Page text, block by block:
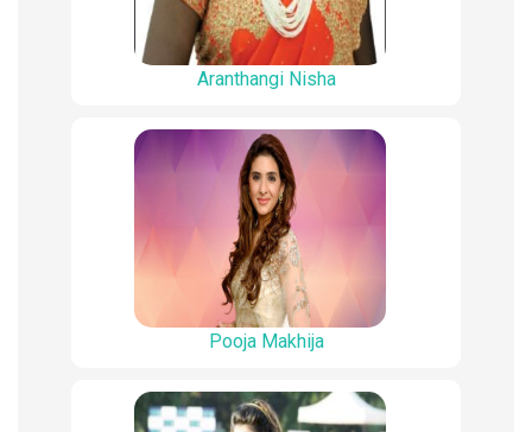
Aranthangi Nisha
Pooja Makhija